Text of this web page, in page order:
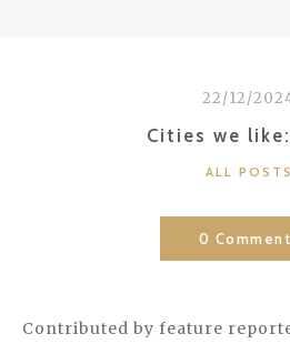
22/12/
Cities we
ALL POSTS
0
Contributed by feature